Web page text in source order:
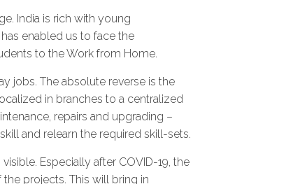
India is rich with young
enabled us to face the
to the Work from Home.
jobs. The absolute reverse is the
in branches to a centralized
repairs and upgrading –
and relearn the required skill-sets.
Especially after COVID-19, the
projects. This will bring in